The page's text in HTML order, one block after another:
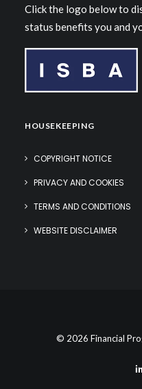
Click the logo below to
status benefits you and
HOUSEKEEPING
COPYRIGHT NOTICE
PRIVACY AND COOKIES
TERMS AND CONDITIONS
WEBSITE DISCLAIMER
© 2026 Financial